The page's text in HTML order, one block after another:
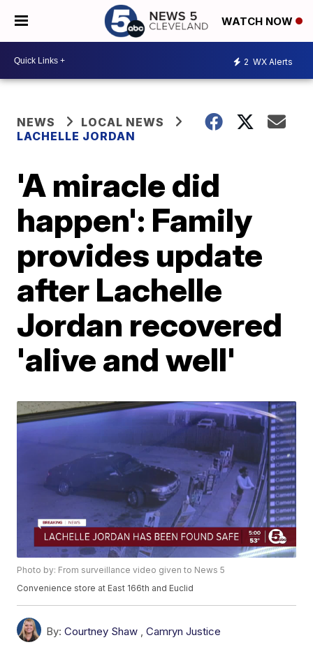
WATCH NOW
2 WX Alerts
NEWS
LOCAL NEWS
LACHELLE JORDAN
'A miracle did
happen': Family
provides update
after Lachelle
Jordan recovered
'alive and well'
Photo by: From surveillance video given to News 5
Convenience store at East 166th and Euclid
By: Courtney Shaw ,Camryn Justice